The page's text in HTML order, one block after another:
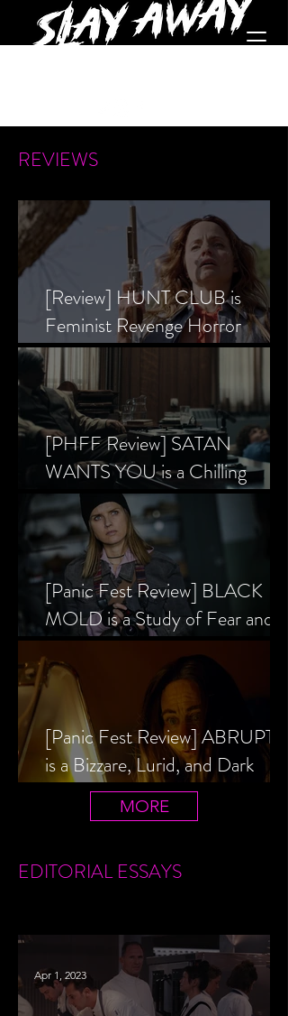
REVIEWS
[Review] HUNT CLUB is
Feminist Revenge Horror
Prevailing Over Society’s Alpha
Male
[PHFF Review] SATAN
WANTS YOU is a Chilling
Analysis of the Satanic Panic’s
Inception
[Panic Fest Review] BLACK
MOLD is a Study of Fear and
the Decaying Mind
[Panic Fest Review] ABRUPTIO
is a Bizzare, Lurid, and Dark
Drama
MORE
EDITORIALESSAYS
Apr 1, 2023